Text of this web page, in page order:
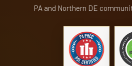
PA and Northern DE